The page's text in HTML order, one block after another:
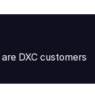
DXC customers